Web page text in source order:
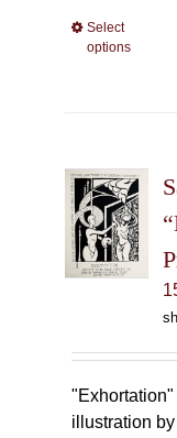
Select
options
"Exhortation"
illustration